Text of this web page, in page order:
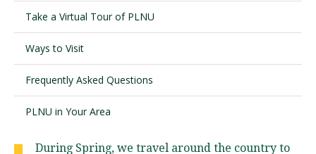
Request Information
Take a Virtual Tour of PLNU
Ways to Visit
Frequently Asked Questions
PLNU in Your Area
During Spring, we travel around the country to